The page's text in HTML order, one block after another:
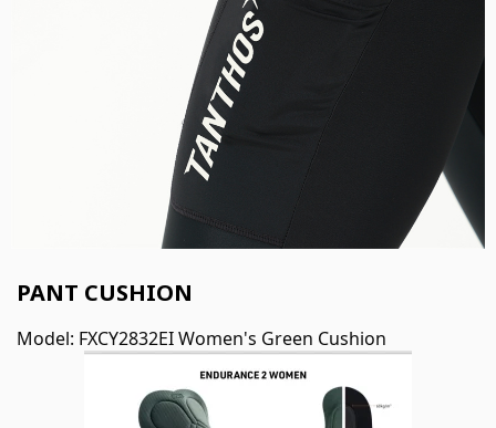
PANT CUSHION
Model: FXCY2832EI Women's Green Cushion